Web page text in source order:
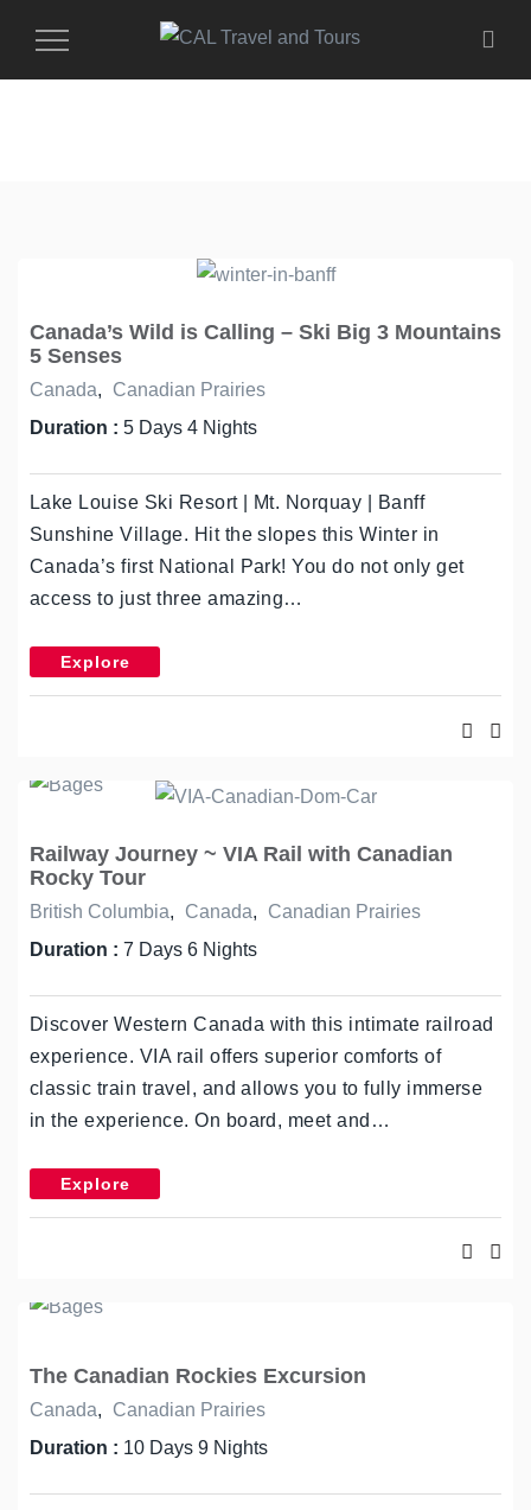
Toggle
Canada’s Wild is Calling – Ski Big 3 Mountains
5 Senses
Canada,
Canadian Prairies
Duration : 5 Days 4 Nights
Lake Louise Ski Resort | Mt. Norquay | Banff
Sunshine Village. Hit the slopes this Winter in
Canada’s first National Park! You do not only get
access to just three amazing…
Explore
Railway Journey ~ VIA Rail with Canadian
Rocky Tour
British Columbia, Canada,
Canadian Prairies
Duration : 7 Days 6 Nights
Discover Western Canada with this intimate railroad
experience. VIA rail offers superior comforts of
classic train travel, and allows you to fully immerse
in the experience. On board, meet and…
Explore
The Canadian Rockies Excursion
Canada,
Canadian Prairies
Duration : 10 Days 9 Nights